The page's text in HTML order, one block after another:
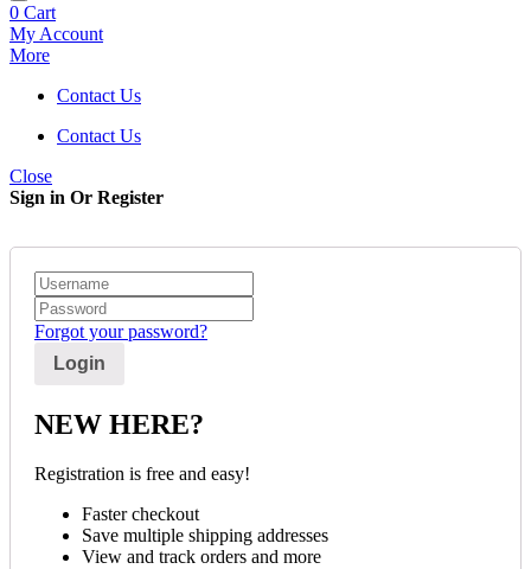
0 Cart
My Account
More
Contact Us
Contact Us
Close
Sign in Or Register
Forgot your password?
NEW HERE?
Registration is free and easy!
Faster checkout
Save multiple shipping addresses
View and track orders and more